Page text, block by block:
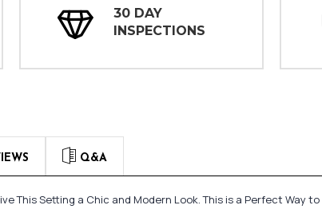
30 DAY
INSPECTIONS
Q&A
This Setting a Chic and Modern Look. This is a Perfect Way